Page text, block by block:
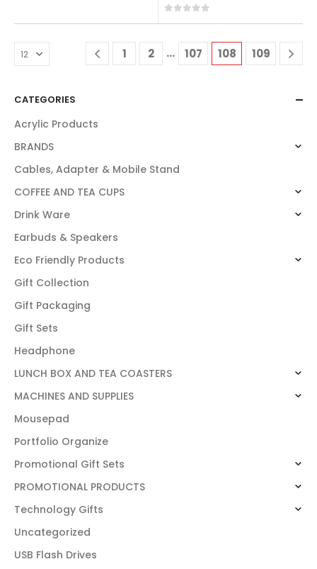
1 2 … 107 108 109
CATEGORIES
Acrylic Products
BRANDS
Cables, Adapter & Mobile Stand
COFFEE AND TEA CUPS
Drink Ware
Earbuds & Speakers
Eco Friendly Products
Gift Collection
Gift Packaging
Gift Sets
Headphone
LUNCH BOX AND TEA COASTERS
MACHINES AND SUPPLIES
Mousepad
Portfolio Organize
Promotional Gift Sets
PROMOTIONAL PRODUCTS
Technology Gifts
Uncategorized
USB Flash Drives